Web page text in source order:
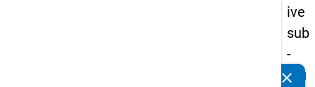
ive
sub
-
stu
clear